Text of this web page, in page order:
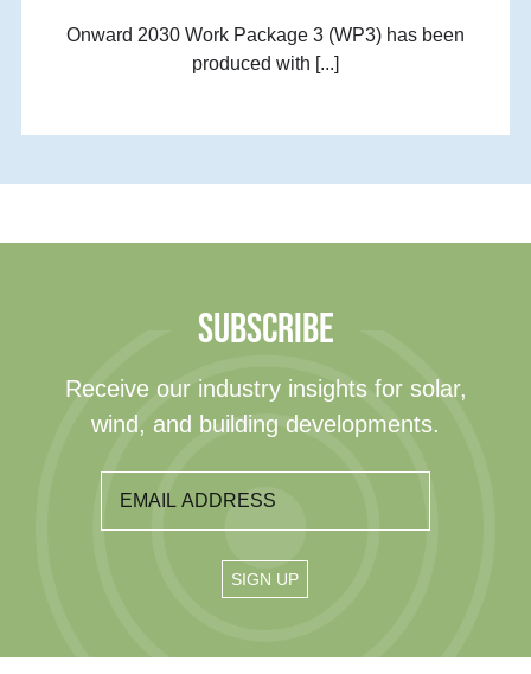
Onward 2030 Work Package 3 (WP3) has been
produced with [...]
SUBSCRIBE
Receive our industry insights for solar,
wind, and building developments.